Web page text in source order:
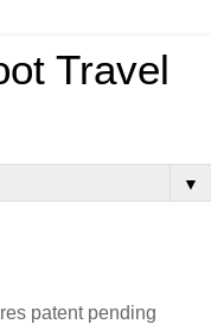
Travel
▼
patent pending